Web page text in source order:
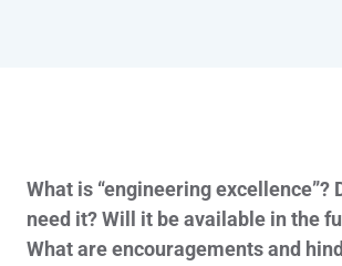
What is “engineering excellence”?
need it? Will it be available in the
What are encouragements and